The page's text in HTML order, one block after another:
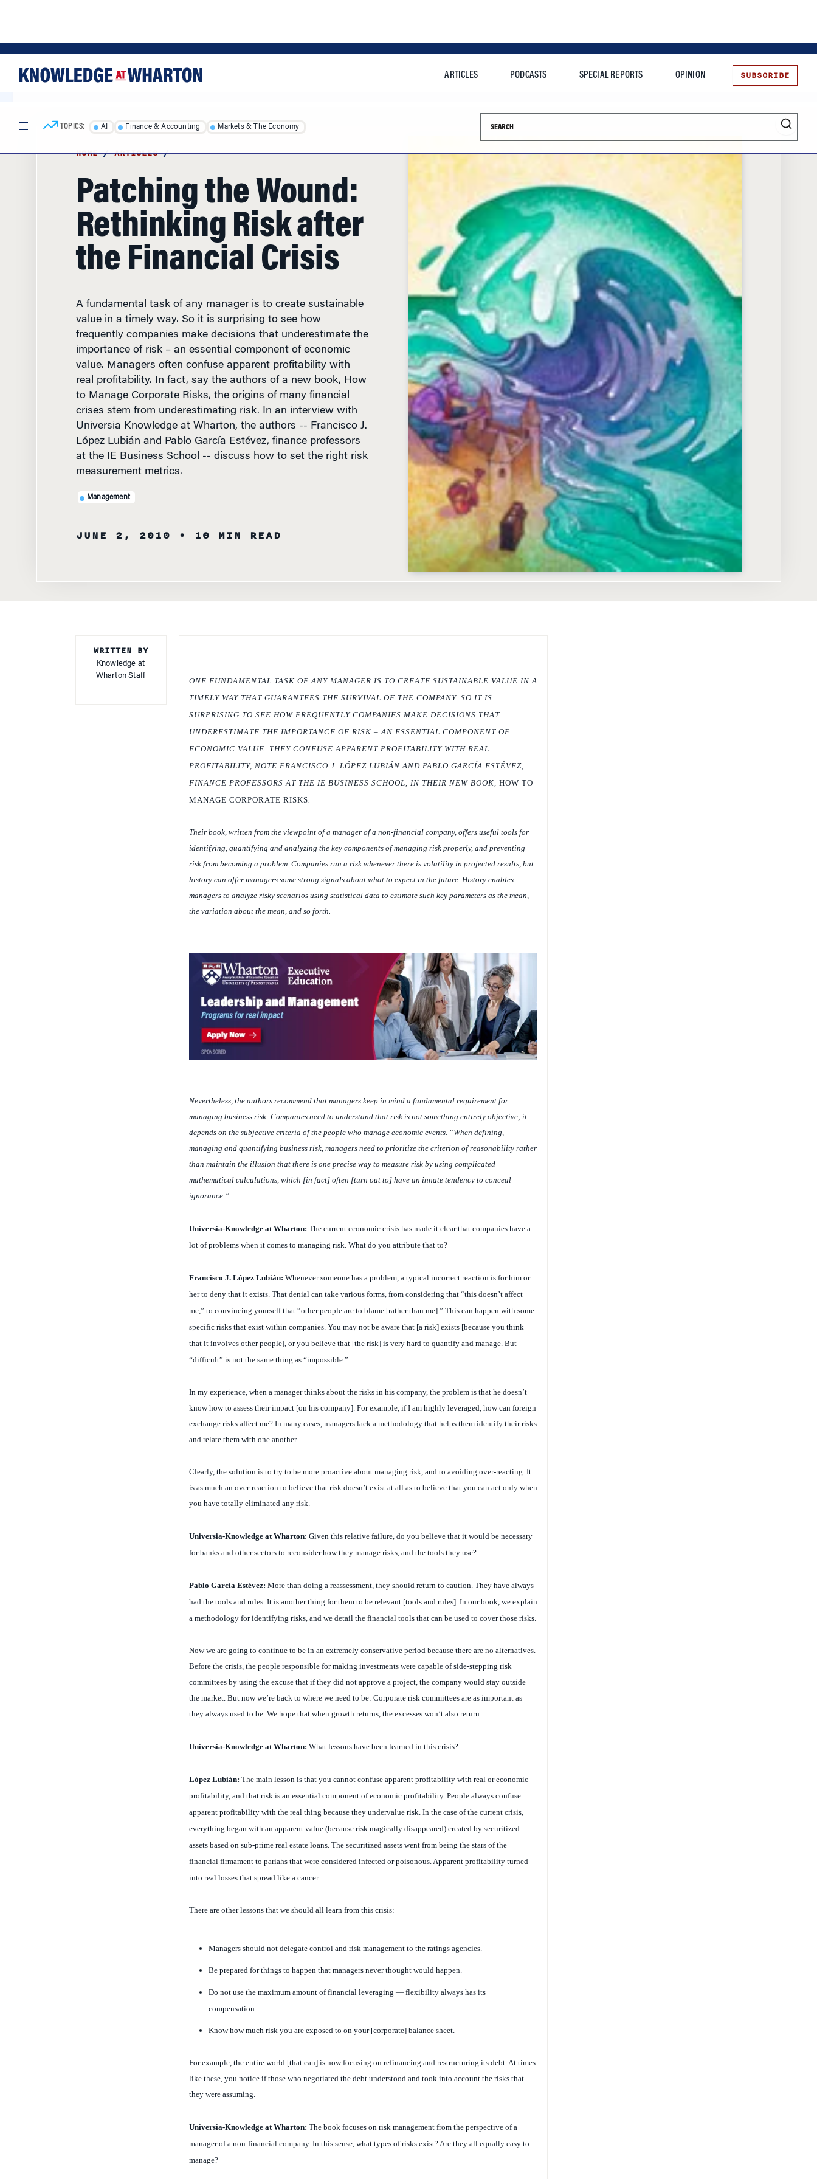
TOPICS: AI Finance & Accounting Search this site
HOME/ARTICLES/
Patching the Wound:
Rethinking Risk after
the Financial Crisis
A fundamental task of any manager is to create sustainable
value in a timely way. So it is surprising to see how
frequently companies make decisions that underestimate the
importance of risk – an essential component of economic
value. Managers often confuse apparent profitability with
real profitability. In fact, say the authors of a new book, How
to Manage Corporate Risks, the origins of many financial
crises stem from underestimating risk. In an interview with
Universia Knowledge at Wharton, the authors -- Francisco J.
López Lubián and Pablo García Estévez, finance professors
at the IE Business School -- discuss how to set the right risk
measurement metrics.
Management
JUNE 2, 2010 • 10 MIN READ
WRITTEN BY
Knowledge at
Wharton Staff
ONE FUNDAMENTAL TASK OF ANY MANAGER IS TO CREATE SUSTAINABLE VALUE IN A
TIMELY WAY THAT GUARANTEES THE SURVIVAL OF THE COMPANY. SO IT IS
SURPRISING TO SEE HOW FREQUENTLY COMPANIES MAKE DECISIONS THAT
UNDERESTIMATE THE IMPORTANCE OF RISK – AN ESSENTIAL COMPONENT OF
ECONOMIC VALUE. THEY CONFUSE APPARENT PROFITABILITY WITH REAL
PROFITABILITY, NOTE FRANCISCO J. LÓPEZ LUBIÁN AND PABLO GARCÍA ESTÉVEZ,
FINANCE PROFESSORS AT THE IE BUSINESS SCHOOL, IN THEIR NEW BOOK, HOW TO
MANAGE CORPORATE RISKS.
Their book, written from the viewpoint of a manager of a non-financial company, offers useful tools for
identifying, quantifying and analyzing the key components of managing risk properly, and preventing
risk from becoming a problem. Companies run a risk whenever there is volatility in projected results, but
history can offer managers some strong signals about what to expect in the future. History enables
managers to analyze risky scenarios using statistical data to estimate such key parameters as the mean,
the variation about the mean, and so forth.
Nevertheless, the authors recommend that managers keep in mind a fundamental requirement for
managing business risk: Companies need to understand that risk is not something entirely objective; it
depends on the subjective criteria of the people who manage economic events. “When defining,
managing and quantifying business risk, managers need to prioritize the criterion of reasonability rather
than maintain the illusion that there is one precise way to measure risk by using complicated
mathematical calculations, which [in fact] often [turn out to] have an innate tendency to conceal
ignorance.”
Universia-Knowledge at Wharton: The current economic crisis has made it clear that companies have a
lot of problems when it comes to managing risk. What do you attribute that to?
Francisco J. López Lubián: Whenever someone has a problem, a typical incorrect reaction is for him or
her to deny that it exists. That denial can take various forms, from considering that “this doesn’t affect
me,” to convincing yourself that “other people are to blame [rather than me].” This can happen with some
specific risks that exist within companies. You may not be aware that [a risk] exists [because you think
that it involves other people], or you believe that [the risk] is very hard to quantify and manage. But
“difficult” is not the same thing as “impossible.”
In my experience, when a manager thinks about the risks in his company, the problem is that he doesn’t
know how to assess their impact [on his company]. For example, if I am highly leveraged, how can foreign
exchange risks affect me? In many cases, managers lack a methodology that helps them identify their risks
and relate them with one another.
Clearly, the solution is to try to be more proactive about managing risk, and to avoiding over-reacting. It
is as much an over-reaction to believe that risk doesn’t exist at all as to believe that you can act only when
you have totally eliminated any risk.
Universia-Knowledge at Wharton: Given this relative failure, do you believe that it would be necessary
for banks and other sectors to reconsider how they manage risks, and the tools they use?
Pablo García Estévez: More thandoing a reassessment, they should return to caution. They have always
had the tools and rules. It is another thing for them to be relevant [tools and rules]. In our book, we explain
a methodology for identifying risks, and we detail the financial tools that can be used to cover those risks.
Now we are going to continue to be in an extremely conservative period because there are no alternatives.
Before the crisis, the people responsible for making investments were capable of side-stepping risk
committees by using the excuse that if they did not approve a project, the company would stay outside
the market. But now we’re back to where we need to be: Corporate risk committees are as important as
they always used to be. We hope that when growth returns, the excesses won’t also return.
Universia-Knowledge at Wharton: What lessons have been learned in this crisis?
López Lubián: The main lesson is that you cannot confuse apparent profitability with real or economic
profitability, and that risk is an essential component of economic profitability. People always confuse
apparent profitability with the real thing because they undervalue risk. In the case of the current crisis,
everything began with an apparent value (because risk magically disappeared) created by securitized
assets based on sub-prime real estate loans. The securitized assets went from being the stars of the
financial firmament to pariahs that were considered infected or poisonous. Apparent profitability turned
into real losses that spread like a cancer.
There are other lessons that we should all learn from this crisis:
Managers should not delegate control and risk management to the ratings agencies.
Be prepared for things to happen that managers never thought would happen.
Do not use the maximum amount of financial leveraging — flexibility always has its
compensation.
Know how much risk you are exposed to on your [corporate] balance sheet.
For example, the entire world [that can] is now focusing on refinancing and restructuring its debt. At times
like these, you notice if those who negotiated the debt understood and took into account the risks that
they were assuming.
Universia-Knowledge at Wharton: The book focuses on risk management from the perspective of a
manager of a non-financial company. In this sense, what types of risks exist? Are they all equally easy to
manage?